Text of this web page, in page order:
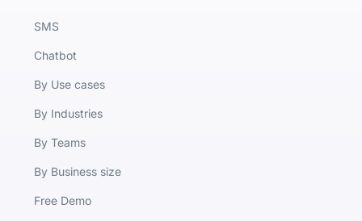
SMS
Chatbot
By Use cases
By Industries
By Teams
By Business size
Free Demo